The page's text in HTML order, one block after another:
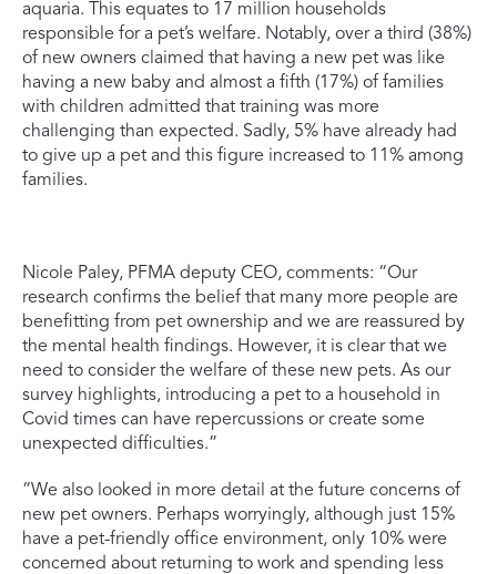
aquaria. This equates to 17 million households
responsible for a pet’s welfare. Notably, over a third (38%)
of new owners claimed that having a new pet was like
having a new baby and almost a fifth (17%) of families
with children admitted that training was more
challenging than expected. Sadly, 5% have already had
to give up a pet and this figure increased to 11% among
families.
Nicole Paley, PFMA deputy CEO, comments: “Our
research confirms the belief that many more people are
benefitting from pet ownership and we are reassured by
the mental health findings. However, it is clear that we
need to consider the welfare of these new pets. As our
survey highlights, introducing a pet to a household in
Covid times can have repercussions or create some
unexpected difficulties.”
“We also looked in more detail at the future concerns of
new pet owners. Perhaps worryingly, although just 15%
have a pet-friendly office environment, only 10% were
concerned about returning to work and spending less